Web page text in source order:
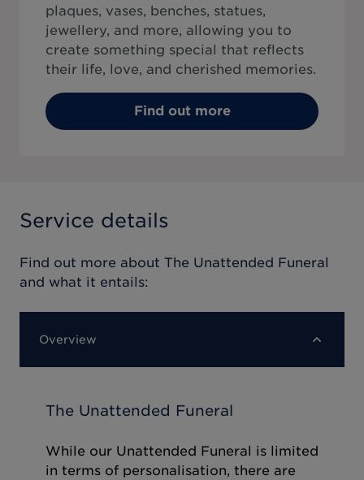
plaques, vases, benches, statues,
jewellery, and more, allowing you to
create something special that reflects
their life, love, and cherished memories.
Find out more
Service details
Find out more about The Unattended Funeral
and what it entails:
Overview
The Unattended Funeral
While our Unattended Funeral is limited
in terms of personalisation, there are